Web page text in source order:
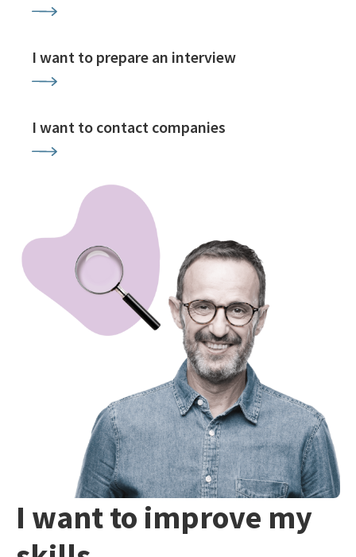
I want to prepare an interview
I want to contact companies
I want to improve my